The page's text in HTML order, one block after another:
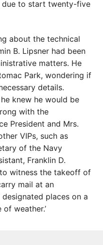
due to start twenty-five
about the technical
B. Lipsner had been
matters. He
Park, wondering if
details.
knew he would be
with the
President and Mrs.
VIPs, such as
of the Navy
Franklin D.
witness the takeoff of
mail at an
places on a
weather.’